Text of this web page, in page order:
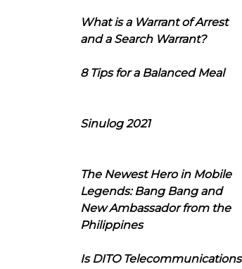
What is a Warrant of Arrest
and a Search Warrant?
8 Tips for a Balanced Meal
Sinulog 2021
The Newest Hero in Mobile
Legends: Bang Bang and
New Ambassador from the
Philippines
Is DITO Telecommunications